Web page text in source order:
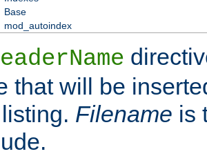
Base
mod_autoindex
that will be
Filename is